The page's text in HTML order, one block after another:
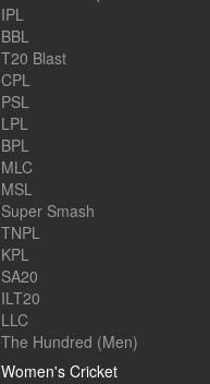
IPL
BBL
T20 Blast
CPL
PSL
LPL
BPL
MLC
MSL
Super Smash
TNPL
KPL
SA20
ILT20
LLC
The Hundred (Men)
Women's Cricket